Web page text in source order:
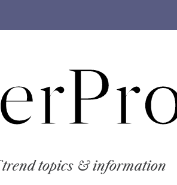
topics & information